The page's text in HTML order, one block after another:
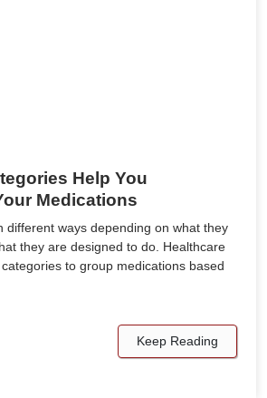
Help You
Medications
different ways depending on what they
they are designed to do. Healthcare
to group medications based
Keep Reading